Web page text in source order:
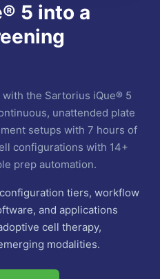
5 into a
the Sartorius iQue® 5
unattended plate
setups with 7 hours of
configurations with 14+
prep automation.
tiers, workflow
and applications
cell therapy,
modalities.